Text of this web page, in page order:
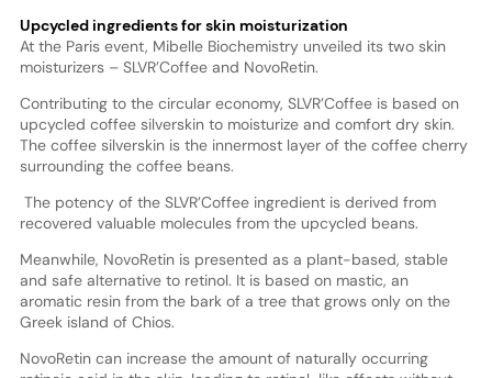
Upcycled ingredients for skin moisturization
At the Paris event, Mibelle Biochemistry unveiled its two skin
moisturizers – SLVR’Coffee and NovoRetin.
Contributing to the circular economy, SLVR’Coffee is based on
upcycled coffee silverskin to moisturize and comfort dry skin.
The coffee silverskin is the innermost layer of the coffee cherry
surrounding the coffee beans.
The potency of the SLVR’Coffee ingredient is derived from
recovered valuable molecules from the upcycled beans.
Meanwhile, NovoRetin is presented as a plant-based, stable
and safe alternative to retinol. It is based on mastic, an
aromatic resin from the bark of a tree that grows only on the
Greek island of Chios.
NovoRetin can increase the amount of naturally occurring